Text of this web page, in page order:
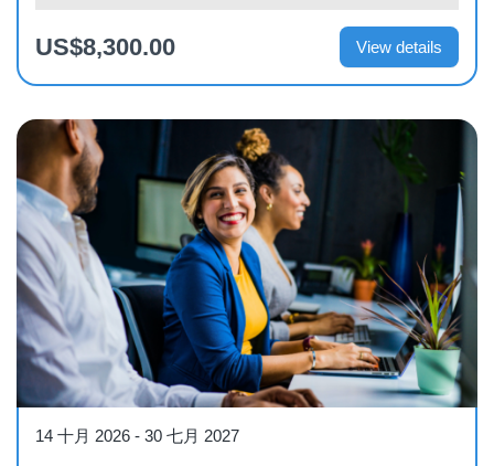
US$8,300.00 View details
Other
14 十月 2026 - 30 七月 2027